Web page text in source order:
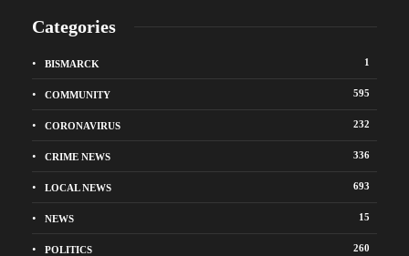
Categories
BISMARCK 1
COMMUNITY 595
CORONAVIRUS 232
CRIME NEWS 336
LOCAL NEWS 693
NEWS 15
POLITICS 260